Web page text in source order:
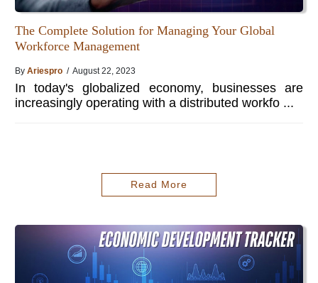
The Complete Solution for Managing Your Global
Workforce Management
By Ariespro / August 22, 2023
In today's globalized economy, businesses are
increasingly operating with a distributed workfo ...
Read More